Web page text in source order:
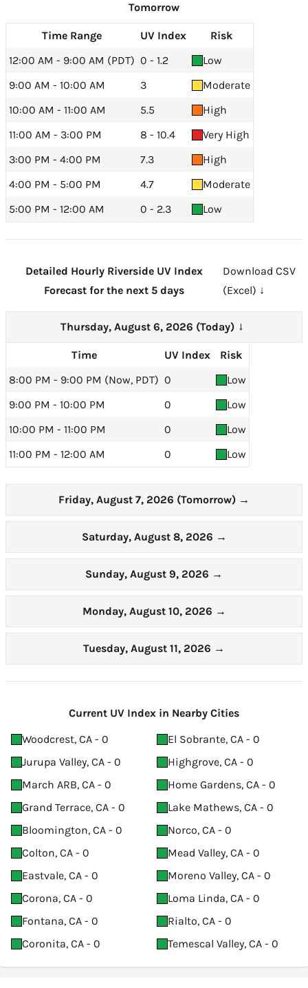
Tomorrow
Time Range UV Index
Risk
12:00 AM - 9:00 AM (PDT) 0 - 1.2
Low
9:00 AM - 10:00 AM
3
Moderate
10:00 AM - 11:00 AM
5.5
High
11:00 AM - 3:00 PM
8 - 10.4
Very High
3:00 PM - 4:00 PM
7.3
High
4:00 PM - 5:00 PM
4.7
Moderate
5:00 PM - 12:00 AM
0 - 2.3 Low
Detailed Hourly Riverside UV Index
Forecast for the next 5 days
Download CSV
(Excel) ↓
Thursday, August 6, 2026 (Today) →
Time UV Index
Risk
8:00 PM - 9:00 PM (Now, PDT) 0
Low
9:00 PM - 10:00 PM
0
Low
10:00 PM - 11:00 PM
0
Low
11:00 PM - 12:00 AM
0 Low
Friday, August 7, 2026 (Tomorrow) →
Saturday, August 8, 2026 →
Sunday, August 9, 2026 →
Monday, August 10, 2026 →
Tuesday, August 11, 2026 →
Current UV Index in Nearby Cities
Woodcrest, CA - 0
El Sobrante, CA - 0
Jurupa Valley, CA - 0
Highgrove, CA - 0
March ARB, CA - 0
Home Gardens, CA - 0
Grand Terrace, CA - 0
Lake Mathews, CA - 0
Bloomington, CA - 0
Norco, CA - 0
Colton, CA - 0
Mead Valley, CA - 0
Eastvale, CA - 0
Moreno Valley, CA - 0
Corona, CA - 0
Loma Linda, CA - 0
Fontana, CA - 0
Rialto, CA - 0
Coronita, CA - 0
Temescal Valley, CA - 0